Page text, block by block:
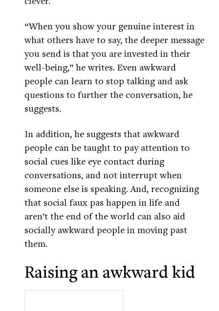
“When you show your genuine interest in
what others have to say, the deeper message
you send is that you are invested in their
well-being,” he writes. Even awkward
people can learn to stop talking and ask
questions to further the conversation, he
suggests.
In addition, he suggests that awkward
people can be taught to pay attention to
social cues like eye contact during
conversations, and not interrupt when
someone else is speaking. And, recognizing
that social faux pas happen in life and
aren’t the end of the world can also aid
socially awkward people in moving past
them.
Raising an awkward kid